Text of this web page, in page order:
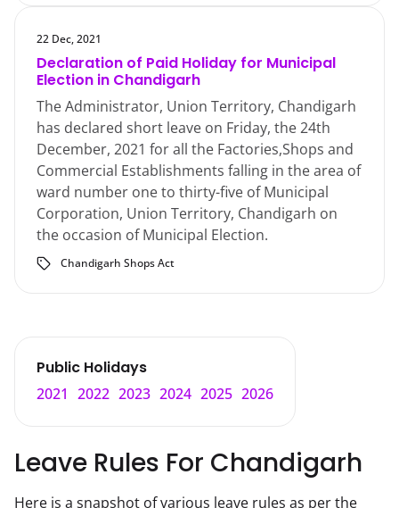
22 Dec, 2021
Declaration of Paid Holiday for Municipal
Election in Chandigarh
The Administrator, Union Territory, Chandigarh
has declared short leave on Friday, the 24th
December, 2021 for all the Factories,Shops and
Commercial Establishments falling in the area of
ward number one to thirty-five of Municipal
Corporation, Union Territory, Chandigarh on
the occasion of Municipal Election.
Chandigarh Shops Act
Public Holidays
2021 2022 2023 2024 2025 2026
Leave Rules For Chandigarh
Here is a snapshot of various leave rules as per the